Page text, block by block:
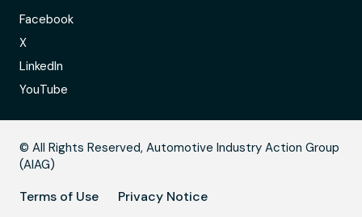
Facebook
X
LinkedIn
YouTube
© All Rights Reserved, Automotive Industry Action Group
(AIAG)
Terms of Use Privacy Notice